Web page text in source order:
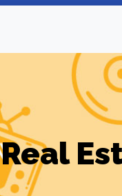
Real